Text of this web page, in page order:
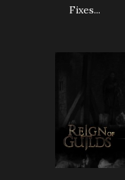
Fixes...